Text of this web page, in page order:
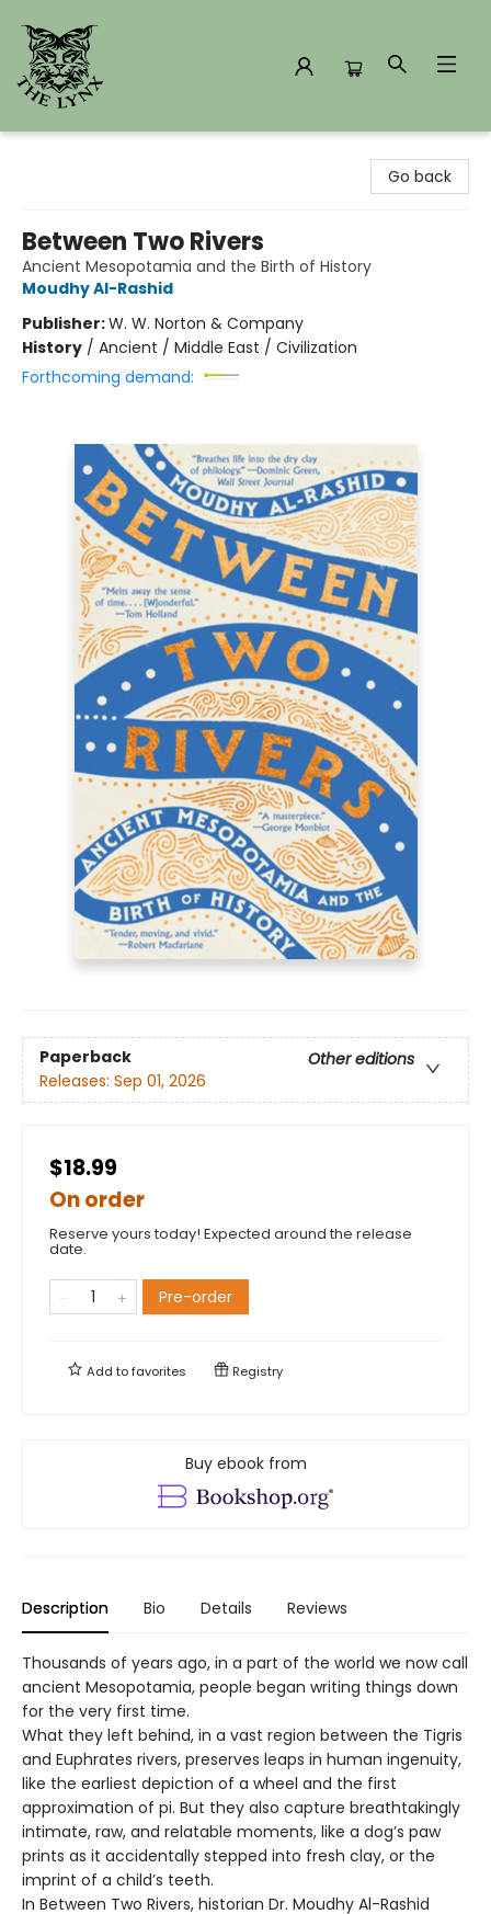
Go back
Between Two Rivers
Ancient Mesopotamia and the Birth of History
Moudhy Al-Rashid
Publisher:W. W. Norton & Company
History / Ancient / Middle East / Civilization
Forthcoming demand:
Paperback
Other editions
Releases: Sep 01, 2026
$18.99
On order
Reserve yours today! Expected around the release
date.
Pre-order
Add tofavorites Registry
Buy ebook from
Description Bio Details Reviews
Thousands of years ago, in a part of the world we now call
ancient Mesopotamia, people began writing things down
for the very first time.
What they left behind, in a vast region between the Tigris
and Euphrates rivers, preserves leaps in human ingenuity,
like the earliest depiction of a wheel and the first
approximation of pi. But they also capture breathtakingly
intimate, raw, and relatable moments, like a dog’s paw
prints as it accidentally stepped into fresh clay, or the
imprint of a child’s teeth.
In Between Two Rivers, historian Dr. Moudhy Al-Rashid